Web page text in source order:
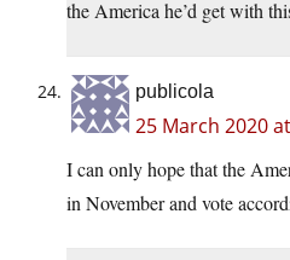
the America he’d get with
publicola
25 March 2020
I can only hope that the
in November and vote